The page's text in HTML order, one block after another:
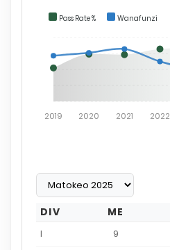
Pass Rate % Wanafunzi
2019 2020 2021 2022
DIV ME
I 9